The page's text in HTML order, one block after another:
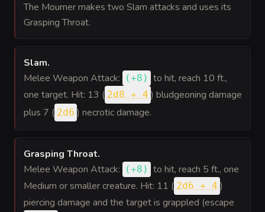
The Mourner makes two Slam attacks and uses its
Grasping Throat.
Slam.
Melee Weapon Attack:
(+8 ) to hit, reach 10 ft.,
one target. Hit: 13 ( 2d8 + 4 ) bludgeoning damage
plus 7 ( 2d6 ) necrotic damage.
Grasping Throat.
Melee Weapon Attack:
(+8 ) to hit, reach 5 ft., one
Medium or smaller creature. Hit: 11 ( 2d6 + 4 )
piercing damage and the target is grappled (escape